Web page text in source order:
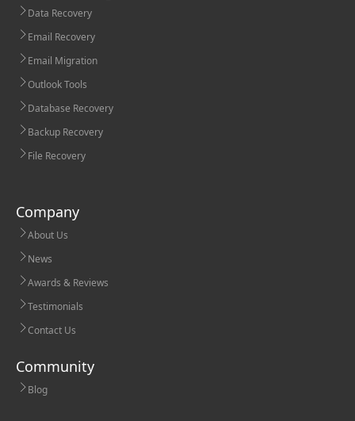
Data Recovery
Email Recovery
Email Migration
Outlook Tools
Database Recovery
Backup Recovery
File Recovery
Company
About Us
News
Awards & Reviews
Testimonials
Contact Us
Community
Blog